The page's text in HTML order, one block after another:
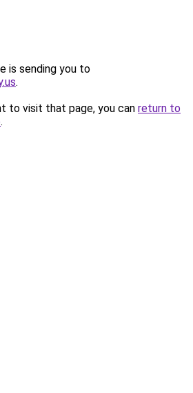
is sending you to
.
to visit that page, you can return to
.